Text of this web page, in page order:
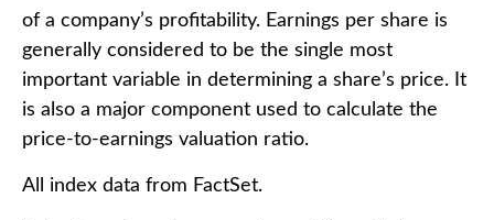
of a company’s profitability. Earnings per share is
generally considered to be the single most
important variable in determining a share’s price. It
is also a major component used to calculate the
price-to-earnings valuation ratio.
All index data from FactSet.